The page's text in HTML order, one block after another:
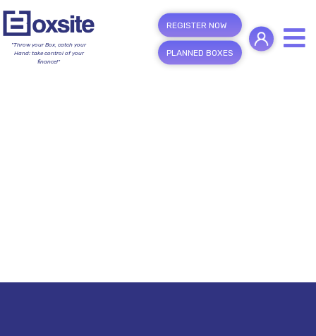
"Throw your Box, catch your
Hand; take control of your
finance!"
REGISTER NOW
PLANNED BOXES